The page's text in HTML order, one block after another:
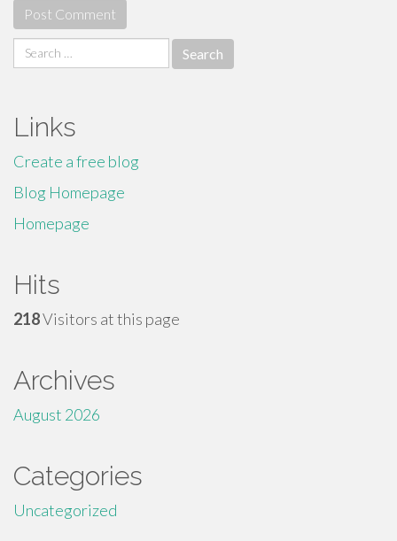
Search
for:
Links
Create a free blog
Blog Homepage
Homepage
Hits
218Visitors at this page
Archives
August 2026
Categories
Uncategorized